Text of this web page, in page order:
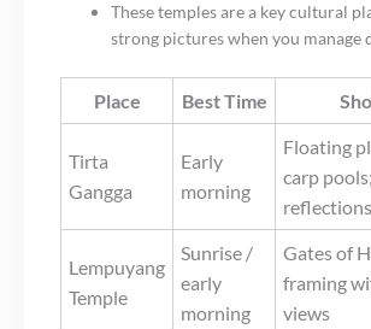
These temples are a key cultural
strong pictures when you manage
Place Best Time
Tirta
Gangga
Early
morning
Floating
carp
reflections
Lempuyang
Temple
Sunrise /
early
morning
Gates of
framing
views